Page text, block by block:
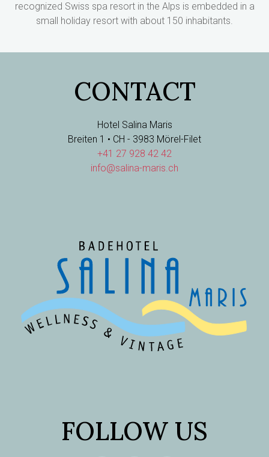
recognized Swiss spa resort in the Alps is embedded in a
small holiday resort with about 150 inhabitants.
CONTACT
Hotel Salina Maris
Breiten 1 • CH - 3983 Mörel-Filet
+41 27 928 42 42
info@salina-maris.ch
FOLLOW US